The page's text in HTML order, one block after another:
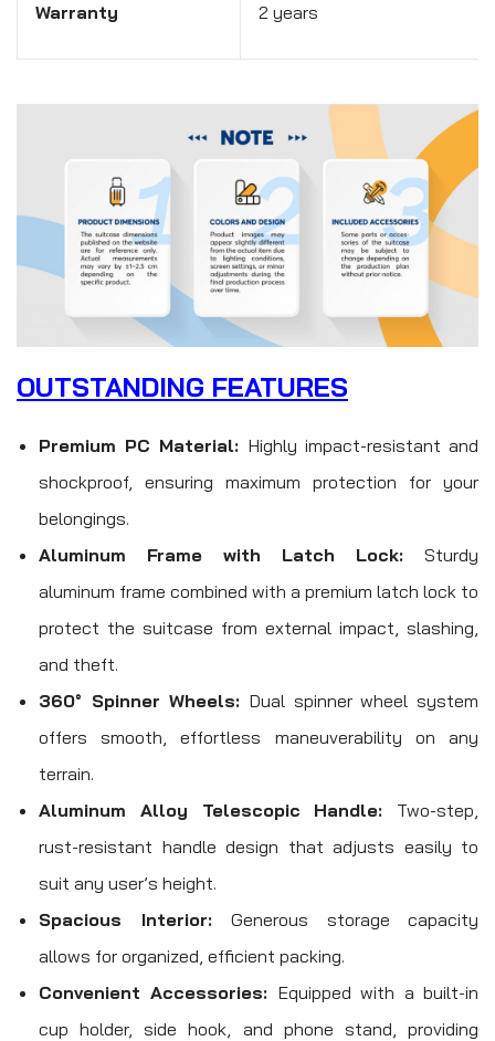
Warranty 2 years
OUTSTANDING FEATURES
Premium PC Material: Highly impact-resistant and
shockproof, ensuring maximum protection for your
belongings.
Aluminum Frame with Latch Lock: Sturdy
aluminum frame combined with a premium latch lock to
protect the suitcase from external impact, slashing,
and theft.
360° Spinner Wheels: Dual spinner wheel system
offers smooth, effortless maneuverability on any
terrain.
Aluminum Alloy Telescopic Handle: Two-step,
rust-resistant handle design that adjusts easily to
suit any user’s height.
Spacious Interior: Generous storage capacity
allows for organized, efficient packing.
Convenient Accessories: Equipped with a built-in
cup holder, side hook, and phone stand, providing